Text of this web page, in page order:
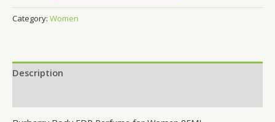
Category: Women
Description